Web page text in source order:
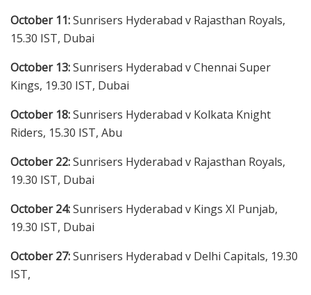
October 11:Sunrisers Hyderabad v Rajasthan Royals,
15.30 IST, Dubai
October 13:Sunrisers Hyderabad v Chennai Super
Kings, 19.30 IST, Dubai
October 18:Sunrisers Hyderabad v Kolkata Knight
Riders, 15.30 IST, Abu
October 22:Sunrisers Hyderabad v Rajasthan Royals,
19.30 IST, Dubai
October 24:Sunrisers Hyderabad v Kings XI Punjab,
19.30 IST, Dubai
October 27:Sunrisers Hyderabad v Delhi Capitals, 19.30
IST,